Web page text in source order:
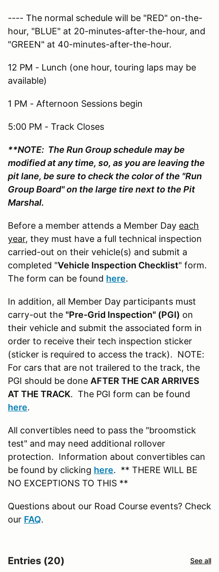
---- The normal schedule will be "RED" on-the-
hour, "BLUE" at 20-minutes-after-the-hour, and
"GREEN" at 40-minutes-after-the-hour.
12 PM - Lunch (one hour, touring laps may be
available)
1 PM - Afternoon Sessions begin
5:00 PM - Track Closes
**NOTE: The Run Group schedule may be
modified at any time, so, as you are leaving the
pit lane, be sure to check the color of the "Run
Group Board" on the large tire next to the Pit
Marshal.
Before a member attends a Member Day each
year, they must have a full technical inspection
carried-out on their vehicle(s) and submit a
completed "Vehicle Inspection Checklist" form.
The form can be found here.
In addition, all Member Day participants must
carry-out the "Pre-Grid Inspection" (PGI) on
their vehicle and submit the associated form in
order to receive their tech inspection sticker
(sticker is required to access the track). NOTE:
For cars that are not trailered to the track, the
PGI should be done AFTER THE CAR ARRIVES
AT THE TRACK. The PGI form can be found
here.
All convertibles need to pass the "broomstick
test" and may need additional rollover
protection. Information about convertibles can
be found by clicking here. ** THERE WILL BE
NO EXCEPTIONS TO THIS **
Questions about our Road Course events? Check
our FAQ.
Entries (20) See all